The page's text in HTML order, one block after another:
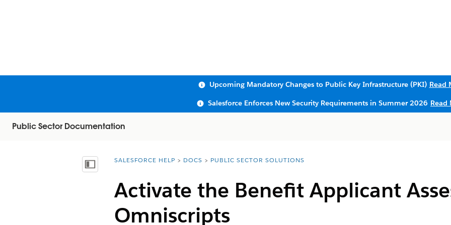
Upcoming Mandatory Changes to Public Key Infrastructure (PKI) Read
Salesforce Enforces New Security Requirements in Summer 2026 Read
Public Sector Documentation
Show Table of Contents
You are here:
SALESFORCE HELP DOCS PUBLIC SECTOR SOLUTIONS
Activate the Benefit Applicant
Omniscripts